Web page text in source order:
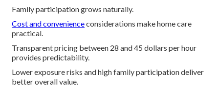
Family participation grows naturally.
Cost and convenienceconsiderations make home care
practical.
Transparent pricing between 28 and 45 dollars per hour
provides predictability.
Lower exposure risks and high family participation deliver
better overall value.